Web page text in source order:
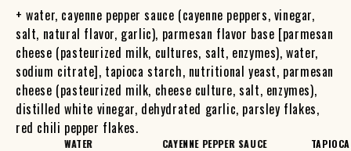
+ water, cayenne pepper sauce (cayenne peppers, vinegar,
salt, natural flavor, garlic), parmesan flavor base [parmesan
cheese (pasteurized milk, cultures, salt, enzymes), water,
sodium citrate], tapioca starch, nutritional yeast, parmesan
cheese (pasteurized milk, cheese culture, salt, enzymes),
distilled white vinegar, dehydrated garlic, parsley flakes,
red chili pepper flakes.
WATER CAYENNE PEPPER SAUCE